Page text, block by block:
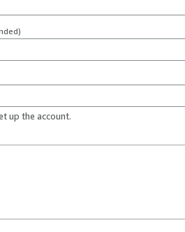
up the account.